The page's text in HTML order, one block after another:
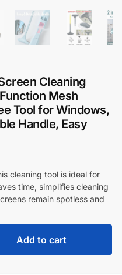
Cleaning
Mesh
Tool for Windows,
Handle, Easy
cleaning tool is ideal for
time, simplifies cleaning
remain spotless and
Add to cart